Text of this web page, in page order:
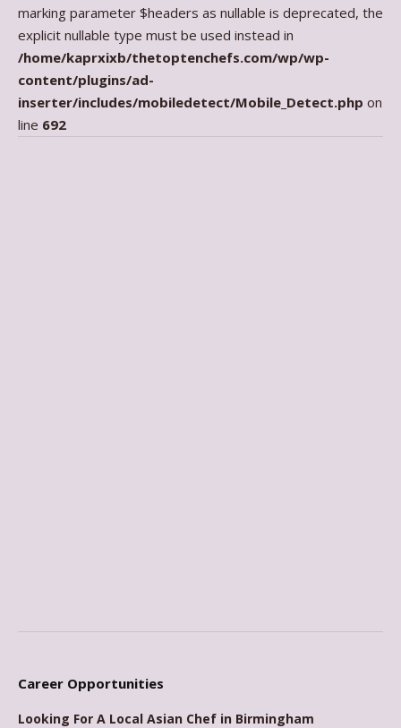
marking parameter $headers as nullable is deprecated, the
explicit nullable type must be used instead in
/home/kaprxixb/thetoptenchefs.com/wp/wp-
content/plugins/ad-
inserter/includes/mobiledetect/Mobile_Detect.php on
line 692
Career Opportunities
Looking For A Local Asian Chef in Birmingham